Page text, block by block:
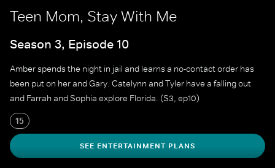
Teen Mom, Stay With Me
Season 3, Episode 10
Amber spends the night in jail and learns a no-contact order has
been put on her and Gary. Catelynn and Tyler have a falling out
and Farrah and Sophia explore Florida. (S3, ep10)
15
SEE ENTERTAINMENT PLANS